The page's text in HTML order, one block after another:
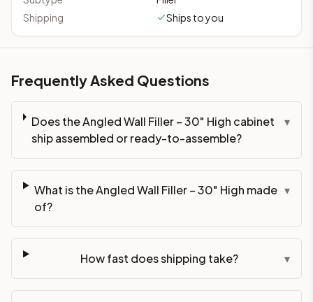
Shipping
Ships to you
Frequently Asked Questions
Does the Angled Wall Filler – 30" High cabinet
ship assembled or ready-to-assemble?
▾
What is the Angled Wall Filler – 30" High made
of?
▾
How fast does shipping take? ▾